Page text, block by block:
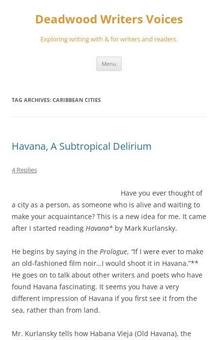
Deadwood Writers Voices
Exploring writing with & for writers and readers.
Menu
TAG ARCHIVES: CARIBBEAN CITIES
Havana, A Subtropical Delirium
4 Replies
Have you ever thought of
a city as a person, as someone who is alive and waiting to
make your acquaintance? This is a new idea for me. It came
after I started reading Havana* by Mark Kurlansky.
He begins by saying in the Prologue, “If I were ever to make
an old-fashioned film noir…I would shoot it in Havana.”**
He goes on to talk about other writers and poets who have
found Havana fascinating. It seems you have a very
different impression of Havana if you first see it from the
sea, rather than from land.
Mr. Kurlansky tells how Habana Vieja (Old Havana), the